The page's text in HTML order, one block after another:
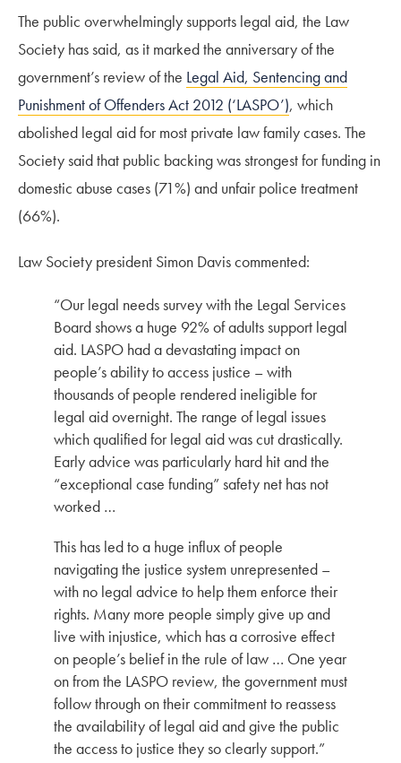
The public overwhelmingly supports legal aid, the Law
Society has said, as it marked the anniversary of the
government’s review of the Legal Aid, Sentencing and
Punishment of Offenders Act 2012 (‘LASPO’), which
abolished legal aid formost private law family cases. The
Society said that public backing was strongest for funding in
domestic abuse cases (71%) and unfair police treatment
(66%).
Law Society president Simon Davis commented:
“Our legal needs survey with the Legal Services
Board shows a huge 92% of adults support legal
aid. LASPO had a devastating impact on
people’s ability to access justice – with
thousands of people rendered ineligible for
legal aid overnight. The range of legal issues
which qualified for legal aid was cut drastically.
Early advice was particularly hard hit and the
“exceptional case funding” safety net has not
worked …
This has led to a huge influx of people
navigating the justice system unrepresented –
with no legal advice to help them enforce their
rights. Many more people simply give up and
live with injustice, which has a corrosive effect
on people’s belief in the rule of law … One year
on from the LASPO review, the government must
follow through on their commitment to reassess
the availability of legal aid and give the public
the access to justice they so clearly support.”